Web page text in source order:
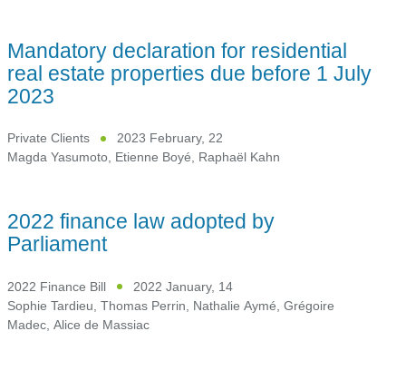
Mandatory declaration for residential
real estate properties due before 1 July
2023
Private Clients
2023 February, 22
Magda Yasumoto, Etienne Boyé, Raphaël Kahn
2022 finance law adopted by
Parliament
2022 Finance Bill
2022 January, 14
Sophie Tardieu Thomas Perrin Nathalie Aymé Grégoire
Madec Alice de Massiac